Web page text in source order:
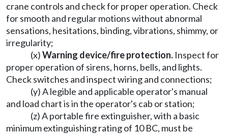
crane controls and check for proper operation. Check
for smooth and regular motions without abnormal
sensations, hesitations, binding, vibrations, shimmy, or
irregularity;
(x)Warning device/fire protection. Inspect for
proper operation of sirens, horns, bells, and lights.
Check switches and inspect wiring and connections;
(y) A legible and applicable operator's manual
and load chart is in the operator's cab or station;
(z) A portable fire extinguisher, with a basic
minimum extinguishing rating of 10 BC, must be